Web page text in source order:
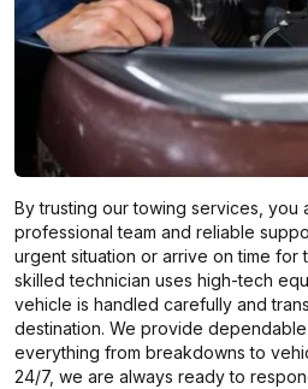
By trusting our towing services, you
professional team and reliable
urgent situation or arrive on time for
skilled technician uses high-tech
vehicle is handled carefully and
destination. We provide
everything from breakdowns to
24/7, we are always ready to